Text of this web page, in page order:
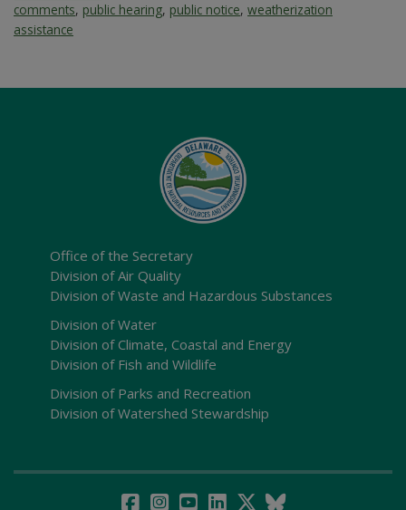
comments, public hearing, public notice, weatherization
assistance
Office of the Secretary
Division of Air Quality
Division of Waste and Hazardous Substances
Division of Water
Division of Climate, Coastal and Energy
Division of Fish and Wildlife
Division of Parks and Recreation
Division of Watershed Stewardship